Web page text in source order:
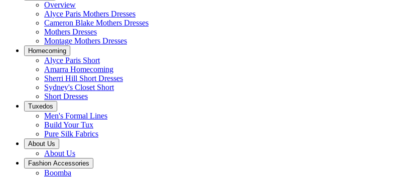
Overview
Alyce Paris Mothers Dresses
Cameron Blake Mothers Dresses
Mothers Dresses
Montage Mothers Dresses
Homecoming
Alyce Paris Short
Amarra Homecoming
Sherri Hill Short Dresses
Sydney's Closet Short
Short Dresses
Tuxedos
Men's Formal Lines
Build Your Tux
Pure Silk Fabrics
About Us
About Us
Fashion Accessories
Boomba